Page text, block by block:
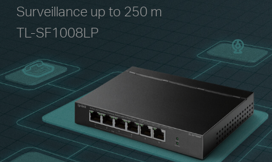
Surveillance up to 250 m
TL-SF1008LP